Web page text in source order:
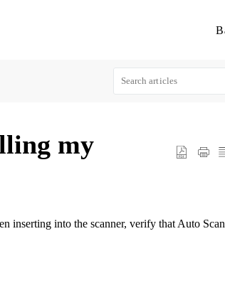
my
inserting into the scanner, verify that Auto Scan